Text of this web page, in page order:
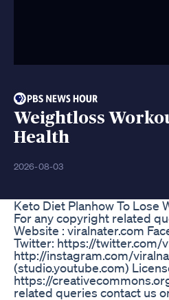
Weightloss
Health
2026-08-03
Keto Diet Planhow To Lose
For any copyright related
Website : viralnater.com
Twitter: https://twitter.com/
http://instagram.com/
(studio.youtube.com)
https://
related queries contact us